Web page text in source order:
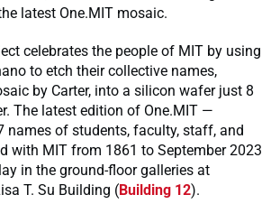
latest One.MIT mosaic.
celebrates the people of MIT by using
to etch their collective names,
by Carter, into a silicon wafer just 8
The latest edition of One.MIT —
names of students, faculty, staff, and
with MIT from 1861 to September 2023
in the ground-floor galleries at
T. Su Building (Building 12).